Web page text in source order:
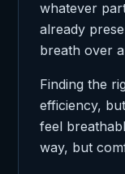
whatever
already
breath over
Finding the
efficiency,
feel
way, but